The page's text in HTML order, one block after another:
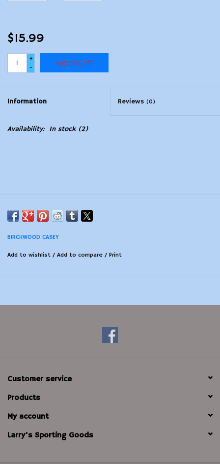
$15.99
+
-
ADD TO CART
Information Reviews (0)
Availability: In stock(2)
BIRCHWOOD CASEY
Add to wishlist / Add to compare / Print
Customer service
Products
My account
Larry's Sporting Goods